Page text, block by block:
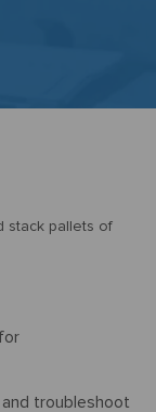
stack pallets of
troubleshoot